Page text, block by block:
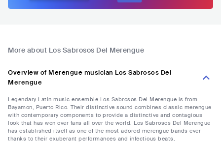
More about Los Sabrosos Del Merengue
Overview of Merengue musician Los Sabrosos Del
Merengue
Legendary Latin music ensemble Los Sabrosos Del Merengue is from
Bayamon, Puerto Rico. Their distinctive sound combines classic merengue
with contemporary components to provide a distinctive and contagious
look that has won over fans all over the world. Los Sabrosos Del Merengue
has established itself as one of the most adored merengue bands ever
thanks to their exuberant performances and infectious beats.